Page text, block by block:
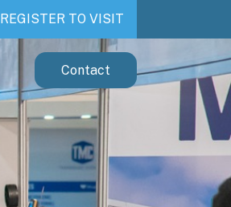
REGISTER TO VISIT
Contact